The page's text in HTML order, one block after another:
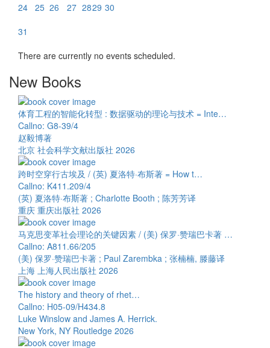
24 25 26 27 2829 30
31
There are currently no events scheduled.
New Books
体育工程的智能化转型 : 数据驱动的理论与技术 = Inte…
Callno: G8-39/4
赵毅博著
北京 社会科学文献出版社 2026
跨时空穿行古埃及 / (英) 夏洛特·布斯著 = How t…
Callno: K411.209/4
(英) 夏洛特·布斯著 ; Charlotte Booth ; 陈芳芳译
重庆 重庆出版社 2026
马克思变革社会理论的关键因素 / (美) 保罗·赞瑞巴卡著 …
Callno: A811.66/205
(美) 保罗·赞瑞巴卡著 ; Paul Zarembka ; 张楠楠, 滕藤译
上海 上海人民出版社 2026
The history and theory of rhet…
Callno: H05-09/H434.8
Luke Winslow and James A. Herrick.
New York, NY Routledge 2026